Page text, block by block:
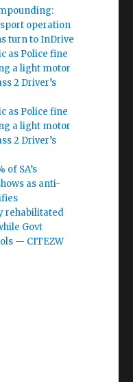
operation
turn to InDrive
as Police fine
a light motor
2 Driver’s
as Police fine
a light motor
2 Driver’s
SA’s
as anti-
rehabilitated
Govt
— CITEZW